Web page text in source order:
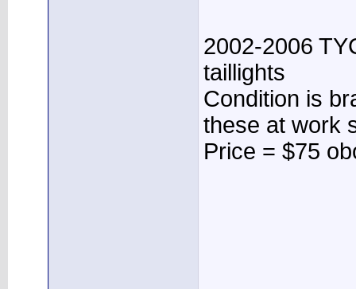
2002-2006
taillights
Condition is
these at work
Price = $75